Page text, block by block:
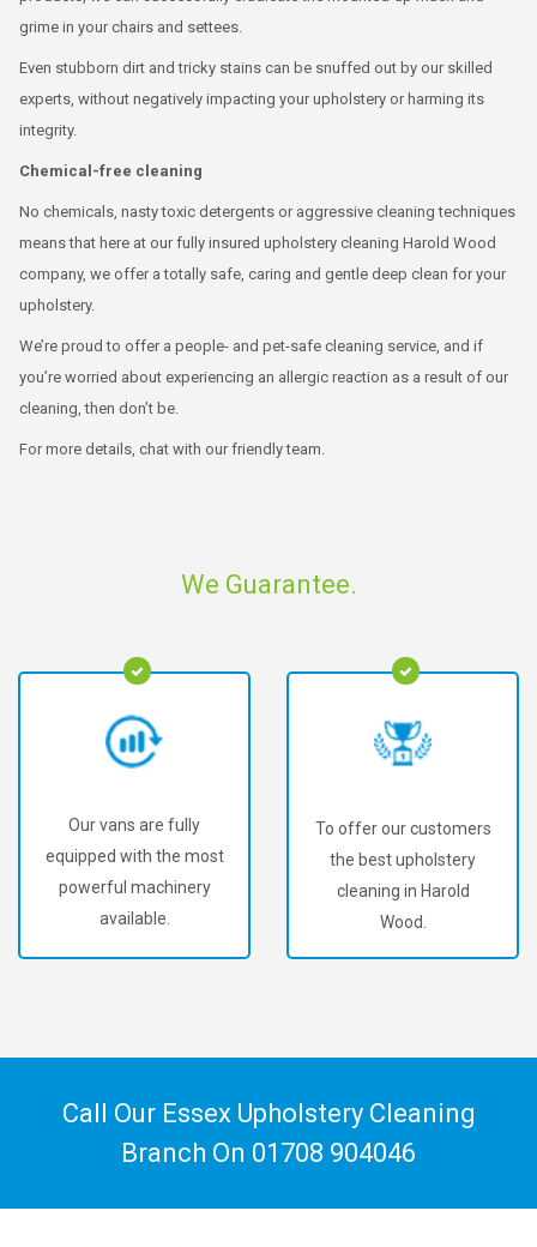
grime in your chairs and settees.
Even stubborn dirt and tricky stains can be snuffed out by our skilled
experts, without negatively impacting your upholstery or harming its
integrity.
Chemical-free cleaning
No chemicals, nasty toxic detergents or aggressive cleaning techniques
means that here at our fully insured upholstery cleaning Harold Wood
company, we offer a totally safe, caring and gentle deep clean for your
upholstery.
We’re proud to offer a people- and pet-safe cleaning service, and if
you’re worried about experiencing an allergic reaction as a result of our
cleaning, then don’t be.
For more details, chat with our friendly team.
We Guarantee.
Our vans are fully
equipped with the most
powerful machinery
available.
To offer our customers
the best upholstery
cleaning in Harold
Wood.
Call Our Essex Upholstery Cleaning
Branch On 01708 904046